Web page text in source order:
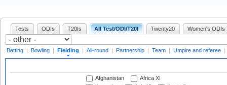
Tests ODIs T20Is All Test/ODI/T20I Twenty20 Women's ODIs
Batting | Bowling | Fielding | All-round | Partnership | Team | Umpire and referee |
Afghanistan
Africa XI